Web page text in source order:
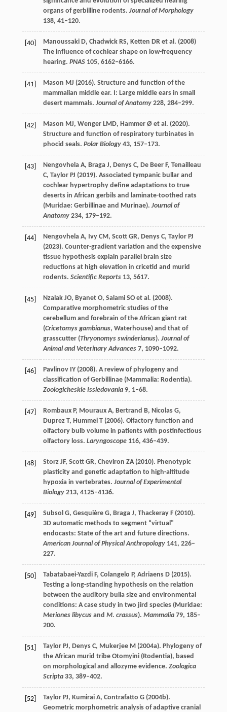
organs of gerbilline rodents. Journal of Morphology
138, 41–120.
[40] Manoussaki D, Chadwick RS, Ketten DRet al. (2008)
The influence of cochlear shape on low-frequency
hearing. PNAS 105, 6162–6166.
[41] Mason MJ (2016). Structure and function of the
mammalian middle ear. I: Large middle ears in small
desert mammals. Journal of Anatomy 228, 284–299.
[42] Mason MJ, Wenger LMD, Hammer Øet al. (2020).
Structure and function of respiratory turbinates in
phocid seals. Polar Biology 43, 157–173.
[43] Nengovhela A, Braga J, Denys C, De Beer F, Tenailleau
C, Taylor PJ (2019). Associated tympanic bullar and
cochlear hypertrophy define adaptations to true
deserts in African gerbils and laminate-toothed rats
(Muridae: Gerbillinae and Murinae). Journal of
Anatomy 234, 179–192.
[44] Nengovhela A, Ivy CM , Scott GR, Denys C, Taylor PJ
(2023). Counter-gradient variation and the expensive
tissue hypothesis explain parallel brain size
reductions at high elevation in cricetid and murid
rodents. Scientific Reports 13, 5617.
[45] Nzalak JO, Byanet O, Salami SOet al. (2008).
Comparative morphometric studies of the
cerebellum and forebrain of the African giant rat
(Cricetomys gambianus, Waterhouse) and that of
grasscutter (Thryonomys swinderianus). Journal of
Animal and Veterinary Advances 7, 1090–1092.
[46] Pavlinov IY(2008). A review of phylogeny and
classification of Gerbillinae (Mammalia: Rodentia).
Zoologicheskie Issledovania 9, 1–68.
[47] Rombaux P, Mouraux A, Bertrand B, Nicolas G,
Duprez T, Hummel T(2006). Olfactory function and
olfactory bulb volume in patients with postinfectious
olfactory loss. Laryngoscope 116, 436–439.
[48] Storz JF, Scott GR, Cheviron ZA(2010). Phenotypic
plasticity and genetic adaptation to high-altitude
hypoxia in vertebrates. Journal of Experimental
Biology 213, 4125–4136.
[49] Subsol G, Gesquière G, Braga J, Thackeray F(2010).
3D automatic methods to segment “virtual”
endocasts: State of the art and future directions.
American Journal of Physical Anthropology 141, 226–
227.
[50] Tabatabaei-Yazdi F, Colangelo P, Adriaens D(2015).
Testing a long-standing hypothesis on the relation
between the auditory bulla size and environmental
conditions: A case study in two jird species (Muridae:
Meriones libycusand M. crassus). Mammalia 79, 185–
200.
[51] Taylor PJ, Denys C, Mukerjee M (2004a). Phylogeny of
the African murid tribe Otomyini (Rodentia), based
on morphological and allozyme evidence. Zoologica
Scripta 33, 389–402.
[52] Taylor PJ, Kumirai A, Contrafatto G(2004b).
Geometric morphometric analysis of adaptive cranial